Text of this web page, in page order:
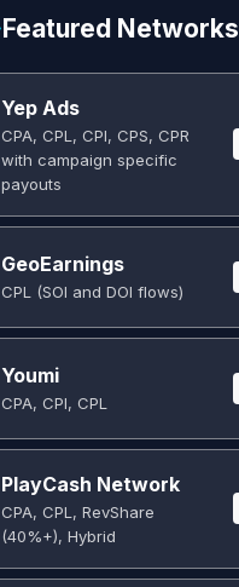
Featured Networks
Yep Ads
CPA, CPL, CPI, CPS, CPR
with campaign specific
payouts
GeoEarnings
CPL (SOI and DOI flows) ​
Youmi
CPA, CPI, CPL
PlayCash Network
CPA, CPL, RevShare
(40%+), Hybrid